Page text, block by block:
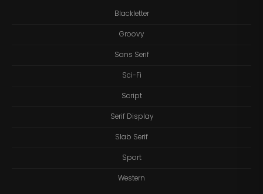
Blackletter
Groovy
Sans Serif
Sci-Fi
Script
Serif Display
Slab Serif
Sport
Western